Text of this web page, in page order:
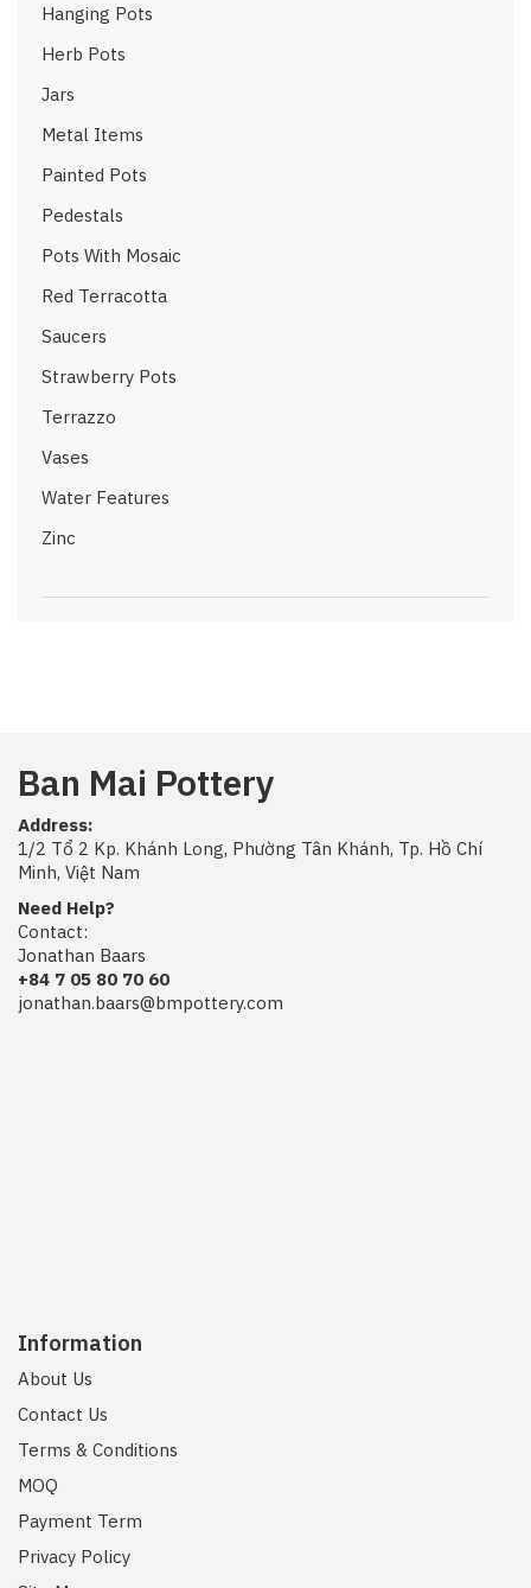
Hanging Pots
Herb Pots
Jars
Metal Items
Painted Pots
Pedestals
Pots With Mosaic
Red Terracotta
Saucers
Strawberry Pots
Terrazzo
Vases
Water Features
Zinc
Ban Mai Pottery
Address:
1/2 Tổ 2 Kp. Khánh Long, Phường Tân Khánh, Tp. Hồ Chí
Minh, Việt Nam
Need Help?
Contact:
Jonathan Baars
+84 7 05 80 70 60
jonathan.baars@bmpottery.com
Information
About Us
Contact Us
Terms & Conditions
MOQ
Payment Term
Privacy Policy